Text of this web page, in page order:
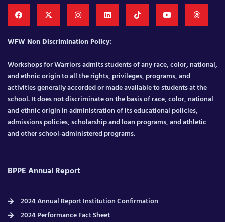
WFW Non Discrimination Policy:
Workshops for Warriors admits students of any race, color, national,
and ethnic origin to all the rights, privileges, programs, and
activities generally accorded or made available to students at the
school. It does not discriminate on the basis of race, color, national
and ethnic origin in administration of its educational policies,
admissions policies, scholarship and loan programs, and athletic
and other school-administered programs.
BPPE Annual Report
2024 Annual Report Institution Confirmation
2024 Performance Fact Sheet